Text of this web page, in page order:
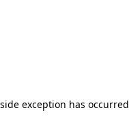
exception has occurred